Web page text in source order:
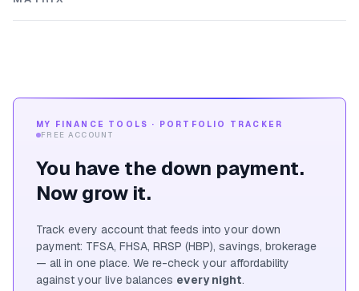
MY FINANCE TOOLS · PORTFOLIO TRACKER
FREE ACCOUNT
You have the down payment.
Now grow it.
Track every account that feeds into your down
payment: TFSA, FHSA, RRSP (HBP), savings, brokerage
— all in one place. We re-check your affordability
against your live balances every night.